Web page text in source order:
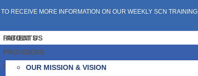
TO RECEIVE MORE INFORMATION ON OUR WEEKLY SCN TRAINING
PATIENTS
PROVIDERS
PARTNERS
ABOUT US
OUR MISSION & VISION